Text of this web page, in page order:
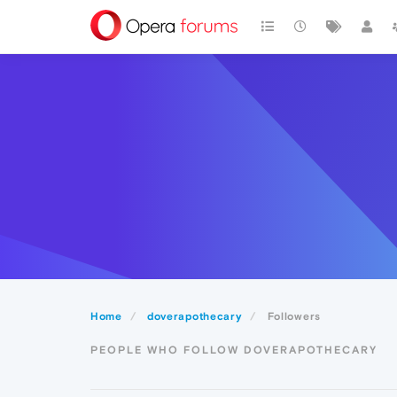
Home doverapothecary Followers
PEOPLE WHO FOLLOW DOVERAPOTHECARY